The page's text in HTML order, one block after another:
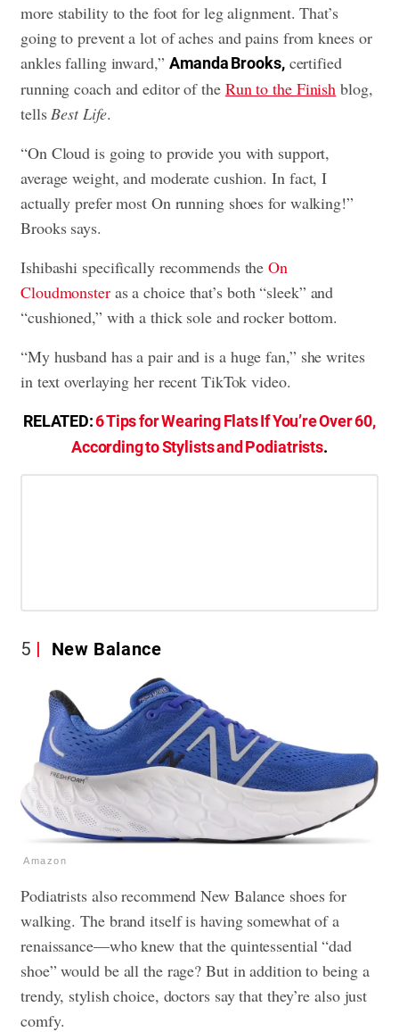
more stability to the foot for leg alignment. That’s
going to prevent a lot of aches and pains from knees or
ankles falling inward,” Amanda Brooks,certified
running coach and editor of the Run to the Finish blog,
tellsBest Life.
“On Cloud is going to provide you with support,
average weight, and moderate cushion. In fact, I
actually prefer most On running shoes for walking!”
Brooks says.
Ishibashi specifically recommends theOn
Cloudmonsteras a choice that’s both “sleek” and
“cushioned,” with a thick sole and rocker bottom.
“My husband has a pair and is a huge fan,” she writes
in text overlaying her recent TikTok video.
RELATED:6 Tips for Wearing Flats If You’re Over 60,
According to Stylists and Podiatrists.
5 New Balance
Amazon
Podiatrists also recommend New Balance shoes for
walking. The brand itself is having somewhat of a
renaissance—who knew that the quintessential “dad
shoe” would be all the rage? But in addition to being a
trendy, stylish choice, doctors say that they’re also just
comfy.